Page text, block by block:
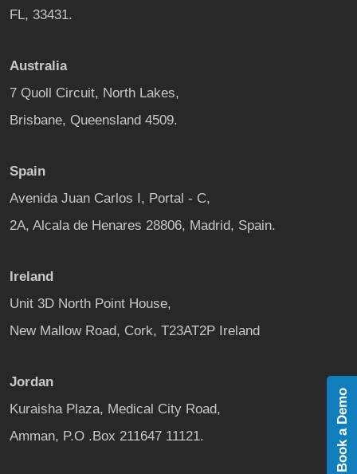
FL, 33431.
Australia
7 Quoll Circuit, North Lakes,
Brisbane, Queensland 4509.
Spain
Avenida Juan Carlos I, Portal - C,
2A, Alcala de Henares 28806, Madrid, Spain.
Ireland
Unit 3D North Point House,
New Mallow Road, Cork, T23AT2P Ireland
Jordan
Kuraisha Plaza, Medical City Road,
Amman, P.O .Box 211647 11121.
Book a Demo